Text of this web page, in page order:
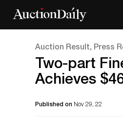
Auction Result, Press
Two-part
Achieves
Published on Nov 29, 22